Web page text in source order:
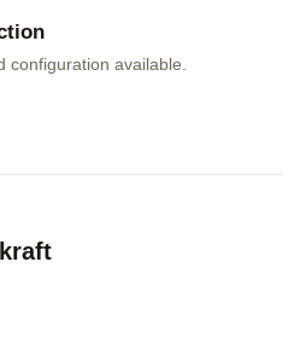
configuration available.